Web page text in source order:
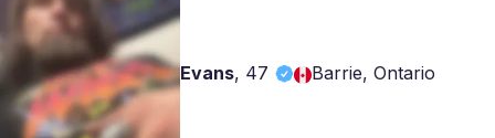
Evans, 47 Barrie, Ontario